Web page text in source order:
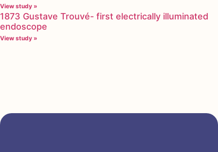
View study »
1873 Gustave Trouvé- first electrically illuminated
endoscope
View study »